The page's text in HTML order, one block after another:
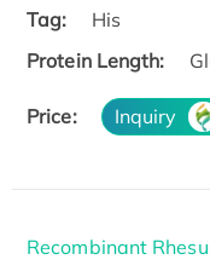
Tag:
His
Protein Length:
Price: Inquiry
Recombinant